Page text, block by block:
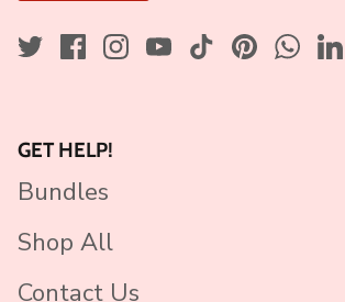
GET HELP!
Bundles
Shop All
Contact Us